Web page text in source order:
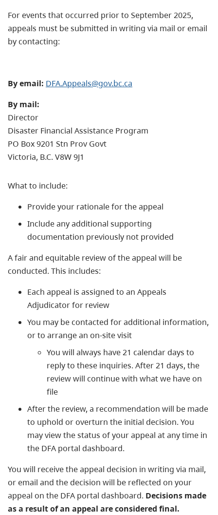
For events that occurred prior to September 2025,
appeals must be submitted in writing via mail or email
by contacting:
By email: DFA.Appeals@gov.bc.ca
By mail:
Director
Disaster Financial Assistance Program
PO Box 9201 Stn Prov Govt
​Victoria, B.C. V8W 9J1
What to include:
Provide your rationale for the appeal
Include any additional supporting
documentation previously not provided
A fair and equitable review of the appeal will be
conducted. This includes:
Each appeal is assigned to an Appeals
Adjudicator for review
You may be contacted for additional information,
or to arrange an on-site visit
You will always have 21 calendar days to
reply to these inquiries. After 21 days, the
review will continue with what we have on
file
After the review, a recommendation will be made
to uphold or overturn the initial decision. You
may view the status of your appeal at any time in
the DFA portal dashboard.
You will receive the appeal decision in writing via mail,
or email and the decision will be reflected on your
appeal on the DFA portal dashboard. Decisions made
as a result of an appeal are considered final.